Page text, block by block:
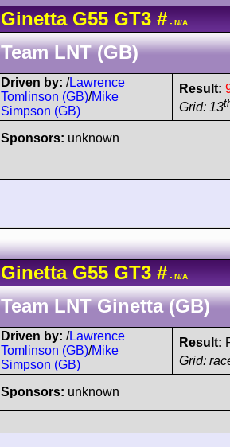
Ginetta G55GT3 # - N/A
Team LNT (GB)
Driven by: /Lawrence
Tomlinson (GB)/Mike
Simpson (GB)
Result:
Grid: 13
Sponsors: unknown
Ginetta G55GT3 # - N/A
Team LNT Ginetta (GB)
Driven by: /Lawrence
Tomlinson (GB)/Mike
Simpson (GB)
Result:
Grid:
Sponsors: unknown